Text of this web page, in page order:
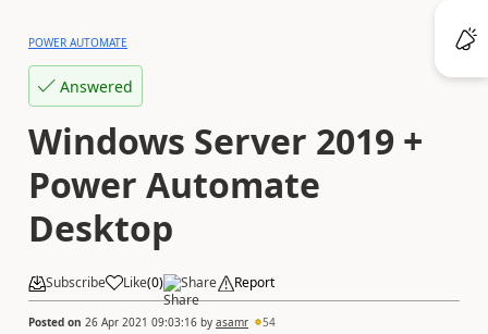
POWER AUTOMATE
Answered
Windows Server 2019 +
Power Automate
Desktop
Subscribe Like(0) Share Report
Posted on 26 Apr 2021 09:03:16 by asamr 54